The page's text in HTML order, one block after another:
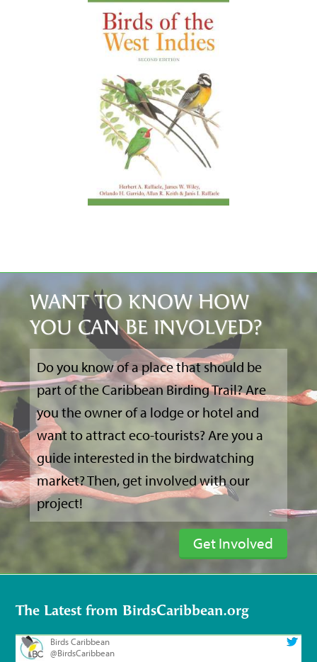
WANT TO KNOW HOW
YOU CAN BE INVOLVED?
Do you know of a place that should be
part of the Caribbean Birding Trail? Are
you the owner of a lodge or hotel and
want to attract eco-tourists? Are you a
guide interested in the birdwatching
market? Then, get involved with our
project!
Get Involved
The Latest from BirdsCaribbean.org
Birds Caribbean
@BirdsCaribbean